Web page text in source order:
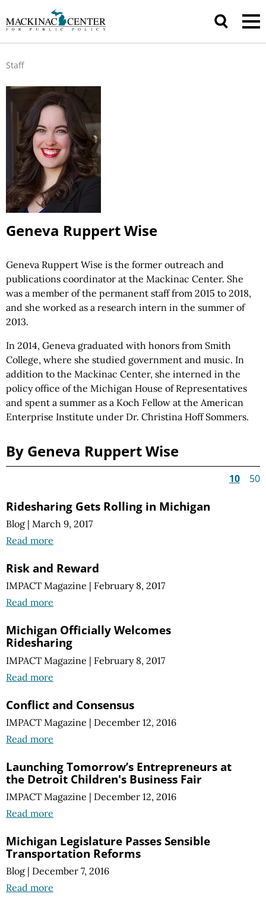
Staff
Geneva Ruppert Wise
Geneva Ruppert Wise is the former outreach and
publications coordinator at the Mackinac Center. She
was a member of the permanent staff from 2015 to 2018,
and she worked as a research intern in the summer of
2013.
In 2014, Geneva graduated with honors from Smith
College, where she studied government and music. In
addition to the Mackinac Center, she interned in the
policy office of the Michigan House of Representatives
and spent a summer as a Koch Fellow at the American
Enterprise Institute under Dr. Christina Hoff Sommers.
By Geneva Ruppert Wise
10 50
Ridesharing Gets Rolling in Michigan
Blog | March 9, 2017
Read more
Risk and Reward
IMPACT Magazine | February 8, 2017
Read more
Michigan Officially Welcomes
Ridesharing
IMPACT Magazine | February 8, 2017
Read more
Conflict and Consensus
IMPACT Magazine | December 12, 2016
Read more
Launching Tomorrow’s Entrepreneurs at
the Detroit Children's Business Fair
IMPACT Magazine | December 12, 2016
Read more
Michigan Legislature Passes Sensible
Transportation Reforms
Blog | December 7, 2016
Read more